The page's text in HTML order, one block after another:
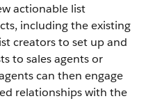
actionable list
including the existing
creators to set up and
to sales agents or
can then engage
relationships with the